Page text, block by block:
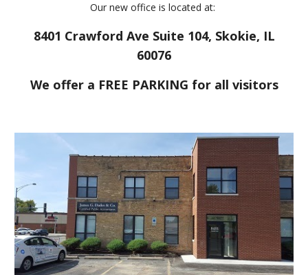
Our new office is located at:
8401 Crawford Ave Suite 104, Skokie, IL
60076
We offer a FREE PARKING for all visitors